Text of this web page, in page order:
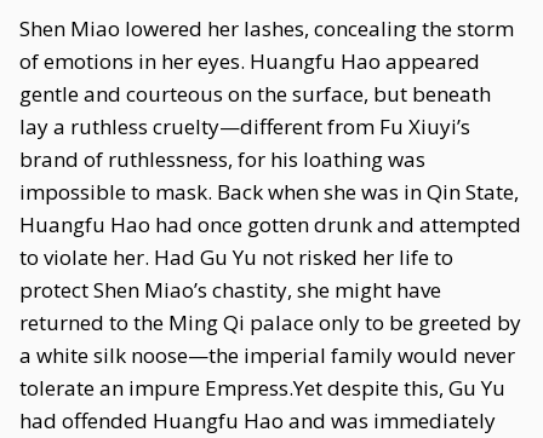
Shen Miao lowered her lashes, concealing the storm
of emotions in her eyes. Huangfu Hao appeared
gentle and courteous on the surface, but beneath
lay a ruthless cruelty—different from Fu Xiuyi’s
brand of ruthlessness, for his loathing was
impossible to mask. Back when she was in Qin State,
Huangfu Hao had once gotten drunk and attempted
to violate her. Had Gu Yu not risked her life to
protect Shen Miao’s chastity, she might have
returned to the Ming Qi palace only to be greeted by
a white silk noose—the imperial family would never
tolerate an impure Empress.Yet despite this, Gu Yu
had offended Huangfu Hao and was immediately